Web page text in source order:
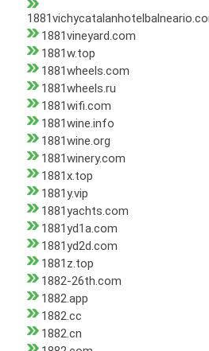
1881vineyard.com
1881w.top
1881wheels.com
1881wheels.ru
1881wifi.com
1881wine.info
1881wine.org
1881winery.com
1881x.top
1881y.vip
1881yachts.com
1881yd1a.com
1881yd2d.com
1881z.top
1882-26th.com
1882.app
1882.cc
1882.cn